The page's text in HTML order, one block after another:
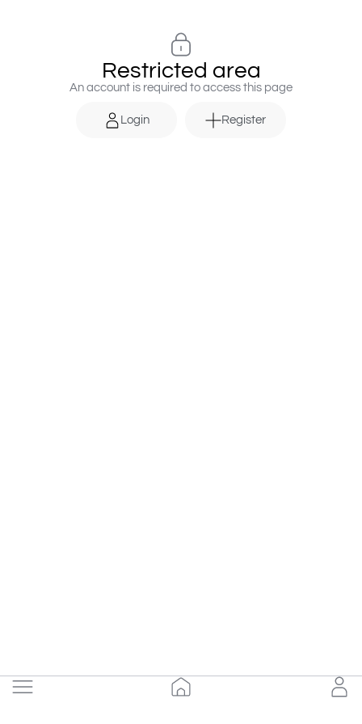
Restricted area
An account is required to access this page
Login Register